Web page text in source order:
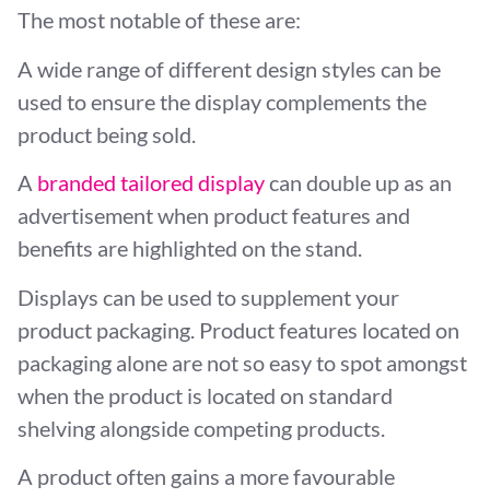
The most notable of these are:
A wide range of different design styles can be
used to ensure the display complements the
product being sold.
A branded tailored displaycan double up as an
advertisement when product features and
benefits are highlighted on the stand.
Displays can be used to supplement your
product packaging. Product features located on
packaging alone are not so easy to spot amongst
when the product is located on standard
shelving alongside competing products.
A product often gains a more favourable